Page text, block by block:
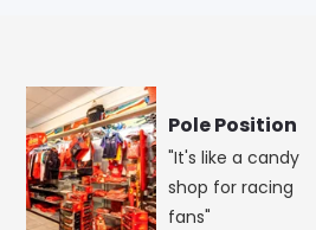
Pole Position
"It's like a candy
shop for racing
fans"